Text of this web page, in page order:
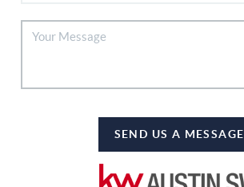
SEND US A MESSAGE